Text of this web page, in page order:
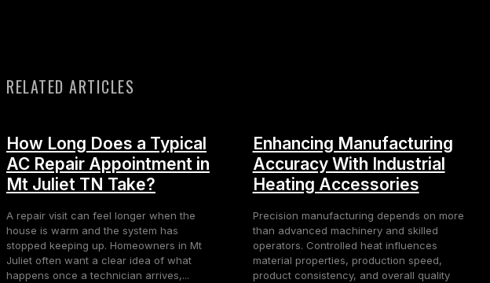
RELATED ARTICLES
How Long Does a Typical
AC Repair Appointment in
Mt Juliet TN Take?
A repair visit can feel longer when the
house is warm and the system has
stopped keeping up. Homeowners in Mt
Juliet often want a clear idea of what
happens once a technician arrives,...
Enhancing Manufacturing
Accuracy With Industrial
Heating Accessories
Precision manufacturing depends on more
than advanced machinery and skilled
operators. Controlled heat influences
material properties, production speed,
product consistency, and overall quality